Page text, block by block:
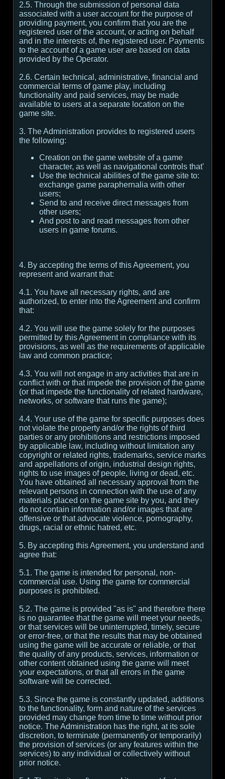
2.5. Through the submission of personal data
associated with a user account for the purpose of
providing payment, you confirm that you are the
registered user of the account, or acting on behalf
and in the interests of, the registered user. Payments
to the account of a game user are based on data
provided by the Operator.
2.6. Certain technical, administrative, financial and
commercial terms of game play, including
functionality and paid services, may be made
available to users at a separate location on the
game site.
3. The Administration provides to registered users
the following:
Creation on the game website of a game
character, as well as navigational controls that'
Use the technical abilities of the game site to:
exchange game paraphernalia with other
users;
Send to and receive direct messages from
other users;
And post to and read messages from other
users in game forums.
4. By accepting the terms of this Agreement, you
represent and warrant that:
4.1. You have all necessary rights, and are
authorized, to enter into the Agreement and confirm
that:
4.2. You will use the game solely for the purposes
permitted by this Agreement in compliance with its
provisions, as well as the requirements of applicable
law and common practice;
4.3. You will not engage in any activities that are in
conflict with or that impede the provision of the game
(or that impede the functionality of related hardware,
networks, or software that runs the game);
4.4. Your use of the game for specific purposes does
not violate the property and/or the rights of third
parties or any prohibitions and restrictions imposed
by applicable law, including without limitation any
copyright or related rights, trademarks, service marks
and appellations of origin, industrial design rights,
rights to use images of people, living or dead, etc.
You have obtained all necessary approval from the
relevant persons in connection with the use of any
materials placed on the game site by you, and they
do not contain information and/or images that are
offensive or that advocate violence, pornography,
drugs, racial or ethnic hatred, etc.
5. By accepting this Agreement, you understand and
agree that:
5.1. The game is intended for personal, non-
commercial use. Using the game for commercial
purposes is prohibited.
5.2. The game is provided "as is" and therefore there
is no guarantee that the game will meet your needs,
or that services will be uninterrupted, timely, secure
or error-free, or that the results that may be obtained
using the game will be accurate or reliable, or that
the quality of any products, services, information or
other content obtained using the game will meet
your expectations, or that all errors in the game
software will be corrected.
5.3. Since the game is constantly updated, additions
to the functionality, form and nature of the services
provided may change from time to time without prior
notice. The Administration has the right, at its sole
discretion, to terminate (permanently or temporarily)
the provision of services (or any features within the
services) to any individual or collectively without
prior notice.